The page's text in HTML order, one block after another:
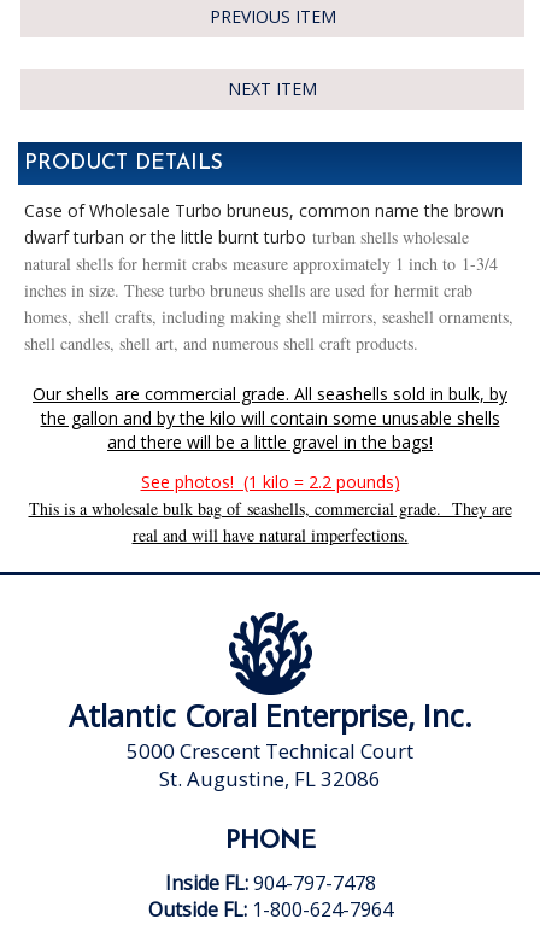
PREVIOUS ITEM
NEXT ITEM
PRODUCT DETAILS
Case of Wholesale Turbo bruneus, common name the brown
dwarf turban or the little burnt turbo turban shells wholesale
natural shells for hermit crabs measure approximately 1 inch to 1-3/4
inches in size. These turbo bruneus shells are used for hermit crab
homes, shell crafts, including making shell mirrors, seashell ornaments,
shell candles, shell art, and numerous shell craft products.
Our shells are commercial grade. All seashells sold in bulk, by
the gallon and by the kilo will contain some unusable shells
and there will be a little gravel in the bags!
See photos! (1 kilo = 2.2 pounds)
This is a wholesale bulk bag of seashells, commercial grade. They are
real and will have natural imperfections.
Atlantic Coral Enterprise, Inc.
5000 Crescent Technical Court
St. Augustine, FL 32086
PHONE
Inside FL: 904-797-7478
Outside FL: 1-800-624-7964